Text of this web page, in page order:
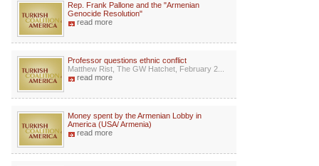
Rep. Frank Pallone and the "Armenian
Genocide Resolution"
read more
Professor questions ethnic conflict
Matthew Rist, The GW Hatchet, February 2...
read more
Money spent by the Armenian Lobby in
America (USA/ Armenia)
read more